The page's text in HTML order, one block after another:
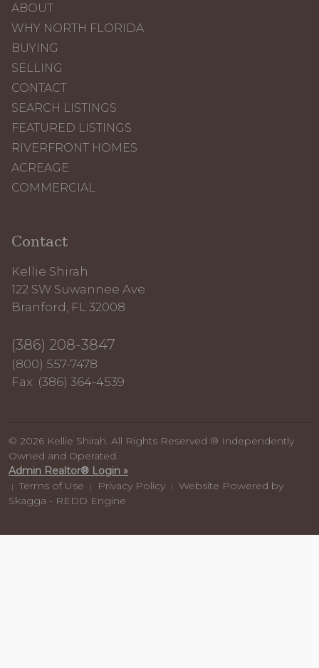
ABOUT
WHY NORTH FLORIDA
BUYING
SELLING
CONTACT
SEARCH LISTINGS
FEATURED LISTINGS
RIVERFRONT HOMES
ACREAGE
COMMERCIAL
Contact
Kellie Shirah
122 SW Suwannee Ave
Branford, FL 32008
(386) 208-3847
(800) 557-7478
Fax: (386) 364-4539
© 2026 Kellie Shirah. All Rights Reserved ® Independently
Owned and Operated.
Admin Realtor® Login »
| Terms of Use | Privacy Policy |
Website Powered by
Skagga - REDD Engine